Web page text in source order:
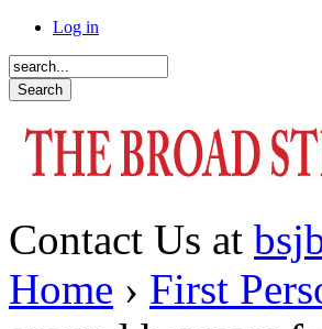
Log in
Contact Us at
Home › First